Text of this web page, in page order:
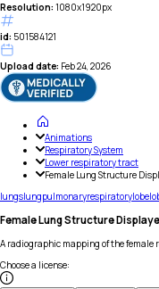
Resolution: 1080x1920px
id: 501584121
Upload date: Feb 24, 2026
Animations
Respiratory System
Lower respiratory tract
Female Lung Structure
lungslungpulmonaryrespiratorylobe
Female Lung Structure
A radiographic mapping of the female
Choose a license: